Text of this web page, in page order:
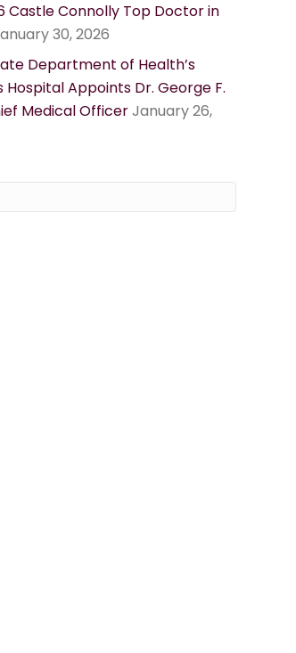
Castle Connolly Top Doctor in
30, 2026
Department of Health’s
Hospital Appoints Dr. George F.
Medical OfficerJanuary 26,